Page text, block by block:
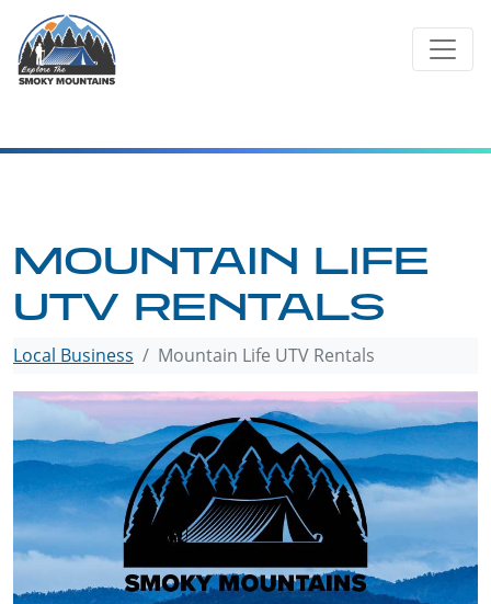
content
MOUNTAIN LIFE
UTV RENTALS
Local Business Mountain Life UTV Rentals